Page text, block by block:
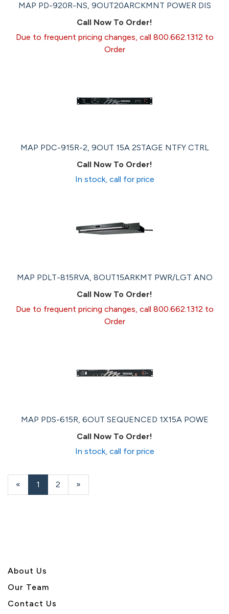
MAP PD-920R-NS, 9OUT20ARCKMNT POWER DIS
Call Now To Order!
Due to frequent pricing changes, call 800.662.1312 to
Order
MAP PDC-915R-2, 9OUT 15A 2STAGE NTFY CTRL
Call Now To Order!
In stock, call for price
MAP PDLT-815RVA, 8OUT15ARKMT PWR/LGT ANO
Call Now To Order!
Due to frequent pricing changes, call 800.662.1312 to
Order
MAP PDS-615R, 6OUT SEQUENCED 1X15A POWE
Call Now To Order!
In stock, call for price
«
Current
Page
1 Page
2
Next
Page
»
About Us
Our Team
Contact Us